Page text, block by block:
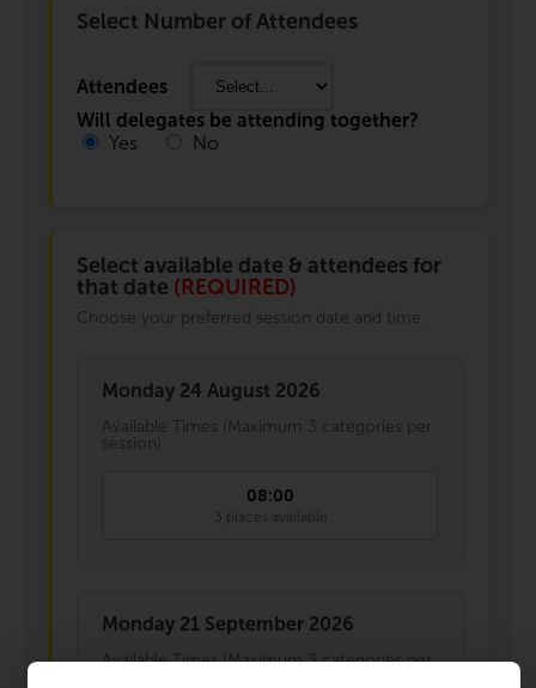
Select Number of Attendees
Attendees
Will delegates be attending together?
Yes
No
Select available date & attendees for
that date (REQUIRED)
Choose your preferred session date and time.
Monday 24 August 2026
Available Times (Maximum 3 categories per
session)
08:00
3 places available
Monday 21 September 2026
Available Times (Maximum 3 categories per